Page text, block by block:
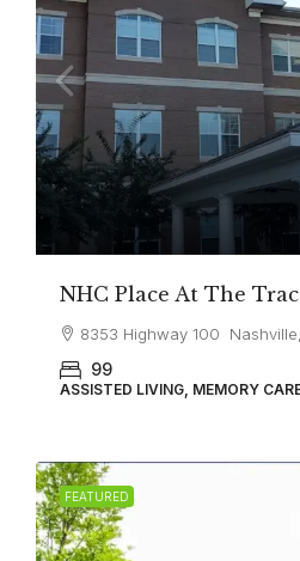
NHC Place At The
8353 Highway 100
99
ASSISTED LIVING, MEMORY
FEATURED